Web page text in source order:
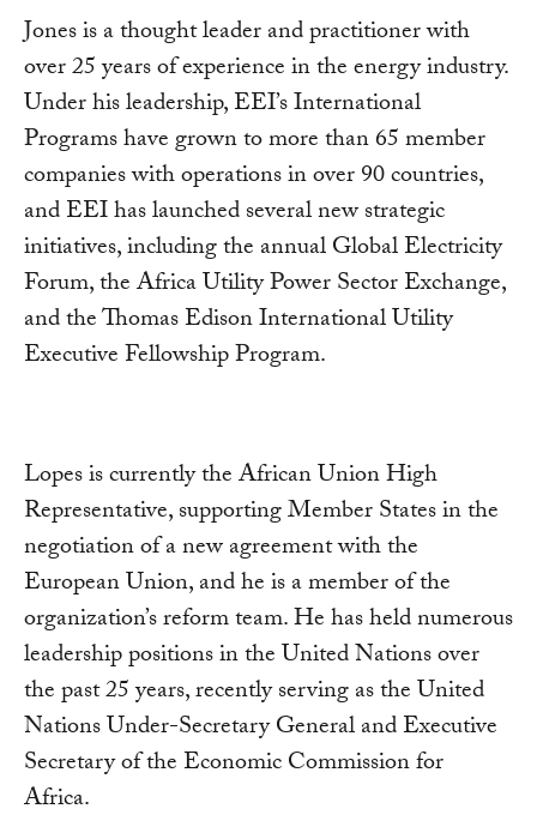
Jones is a thought leader and practitioner with
over 25 years of experience in the energy industry.
Under his leadership, EEI’s International
Programs have grown to more than 65 member
companies with operations in over 90 countries,
and EEI has launched several new strategic
initiatives, including the annual Global Electricity
Forum, the Africa Utility Power Sector Exchange,
and the Thomas Edison International Utility
Executive Fellowship Program.
Lopes is currently the African Union High
Representative, supporting Member States in the
negotiation of a new agreement with the
European Union, and he is a member of the
organization’s reform team. He has held numerous
leadership positions in the United Nations over
the past 25 years, recently serving as the United
Nations Under-Secretary General and Executive
Secretary of the Economic Commission for
Africa.